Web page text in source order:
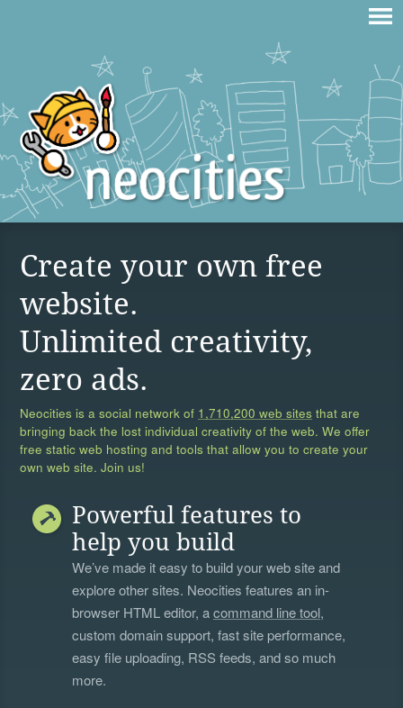
Create your own free
website.
Unlimited creativity,
zero ads.
Neocities is a social network of 1,710,200 web sites that are
bringing back the lost individual creativity of the web. We offer
free static web hosting and tools that allow you to create your
own web site. Join us!
Powerful features to
help you build
We’ve made it easy to build your web site and
explore other sites. Neocities features an in-
browser HTML editor, acommand line tool,
custom domain support, fast site performance,
easy file uploading, RSS feeds, and so much
more.